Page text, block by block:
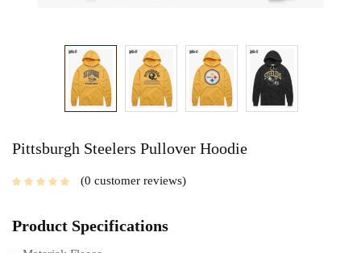
Pittsburgh Steelers Pullover Hoodie
0 customer reviews
Product Specifications